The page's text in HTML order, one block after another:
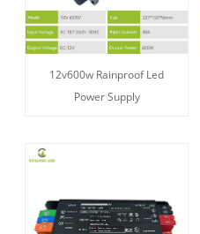
12v600w Rainproof Led
Power Supply